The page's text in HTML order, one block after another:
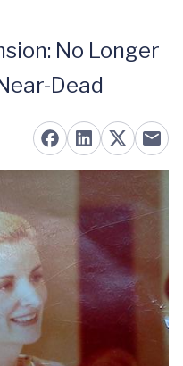
No Longer
Dead